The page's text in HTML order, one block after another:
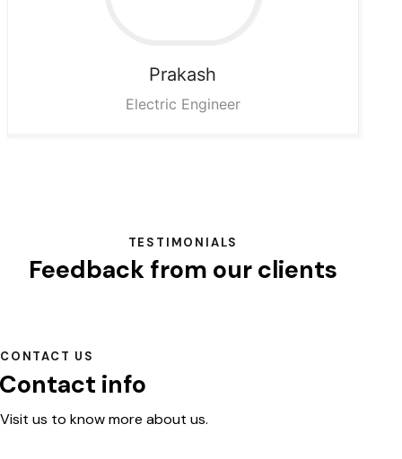
Prakash
Electric Engineer
TESTIMONIALS
Feedback from our clients
CONTACT US
Contact info
Visit us to know more about us.